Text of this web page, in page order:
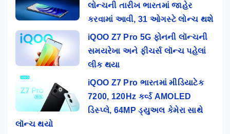
લોન્ચની તારીખ ભારતમાં જાહેર
કરવામાં આવી, 31 ઓગસ્ટે લોન્ચ થશે
iQOO Z7 Pro 5G ફોનની લૉન્ચની
સમયરેખા અને ફીચર્સ લૉન્ચ પહેલાં
લીક થયા
iQOO Z7 Pro ભારતમાં મીડિયાટેક
7200, 120Hz કર્વ્ડ AMOLED
ડિસ્પ્લે, 64MP ડ્યુઅલ કેમેરા સાથે
લૉન્ચ થયો